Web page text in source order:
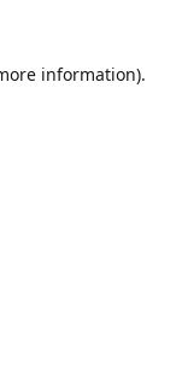
information).